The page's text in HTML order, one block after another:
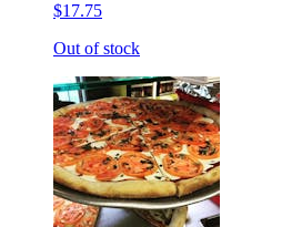
$17.75
Out of stock